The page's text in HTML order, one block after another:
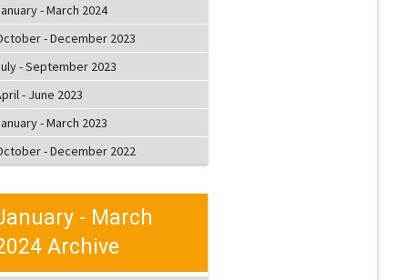
- March 2024
- December 2023
- September 2023
- June 2023
- March 2023
- December 2022
- March
Archive